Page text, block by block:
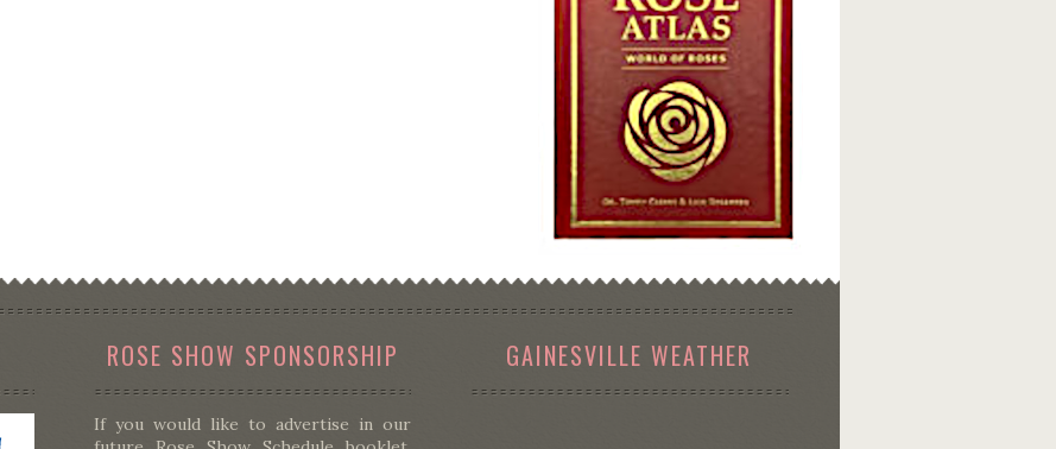
ROSE SHOW SPONSORSHIP
If you would like to advertise in our
GAINESVILLE WEATHER